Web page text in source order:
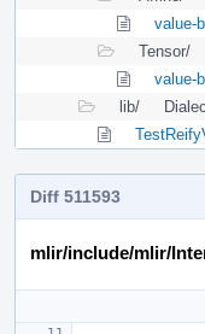
value-
Tensor/
value-
lib/
Diff 511593
mlir/include/mlir/